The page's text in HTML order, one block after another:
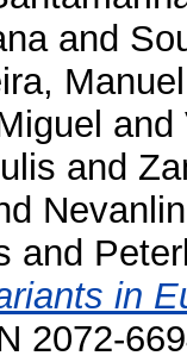
and
Manuel
and
and
and
in
2072-